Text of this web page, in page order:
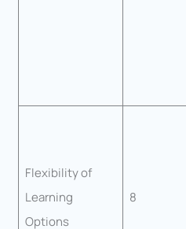
Flexibility of
Learning
Options
8